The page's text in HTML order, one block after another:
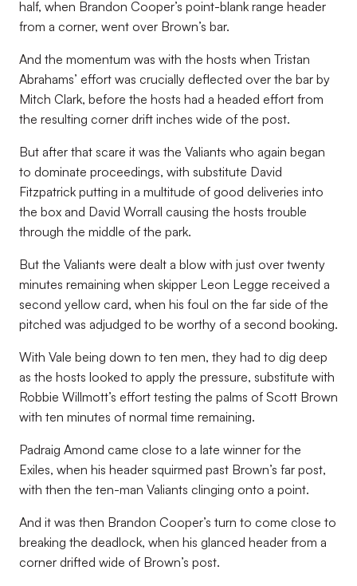
half, when Brandon Cooper’s point-blank range header
from a corner, went over Brown’s bar.
And the momentum was with the hosts when Tristan
Abrahams’ effort was crucially deflected over the bar by
Mitch Clark, before the hosts had a headed effort from
the resulting corner drift inches wide of the post.
But after that scare it was the Valiants who again began
to dominate proceedings, with substitute David
Fitzpatrick putting in a multitude of good deliveries into
the box and David Worrall causing the hosts trouble
through the middle of the park.
But the Valiants were dealt a blow with just over twenty
minutes remaining when skipper Leon Legge received a
second yellow card, when his foul on the far side of the
pitched was adjudged to be worthy of a second booking.
With Vale being down to ten men, they had to dig deep
as the hosts looked to apply the pressure, substitute with
Robbie Willmott’s effort testing the palms of Scott Brown
with ten minutes of normal time remaining.
Padraig Amond came close to a late winner for the
Exiles, when his header squirmed past Brown’s far post,
with then the ten-man Valiants clinging onto a point.
And it was then Brandon Cooper’s turn to come close to
breaking the deadlock, when his glanced header from a
corner drifted wide of Brown’s post.